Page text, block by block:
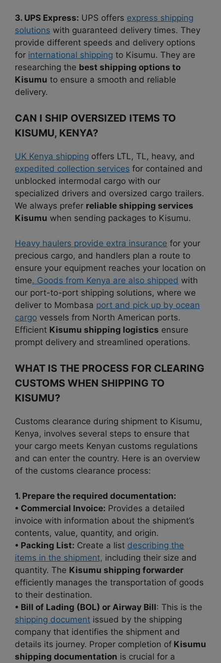
3. UPS Express: UPS offers express shipping
solutions with guaranteed delivery times. They
provide different speeds and delivery options
for international shipping to Kisumu. They are
researching the best shipping options to
Kisumu to ensure a smooth and reliable
delivery.
CAN I SHIP OVERSIZED ITEMS TO
KISUMU, KENYA?
UK Kenya shipping offers LTL, TL, heavy, and
expedited collection services for contained and
unblocked intermodal cargo with our
specialized drivers and oversized cargo trailers.
We always prefer reliable shipping services
Kisumu when sending packages to Kisumu.
Heavy haulers provide extra insurance for your
precious cargo, and handlers plan a route to
ensure your equipment reaches your location on
time. Goods from Kenya are also shipped with
our port-to-port shipping solutions, where we
deliver to Mombasa port and pick up by ocean
cargo vessels from North American ports.
Efficient Kisumu shipping logistics ensure
prompt delivery and streamlined operations.
WHAT IS THE PROCESS FOR CLEARING
CUSTOMS WHEN SHIPPING TO
KISUMU?
Customs clearance during shipment to Kisumu,
Kenya, involves several steps to ensure that
your cargo meets Kenyan customs regulations
and can enter the country. Here is an overview
of the customs clearance process:
1. Prepare the required documentation:
• Commercial Invoice: Provides a detailed
invoice with information about the shipment’s
contents, value, quantity, and origin.
• Packing List: Create a list describing the
items in the shipment, including their size and
quantity. The Kisumu shipping forwarder
efficiently manages the transportation of goods
to their destination.
• Bill of Lading (BOL) or Airway Bill: This is the
shipping document issued by the shipping
company that identifies the shipment and
details its journey. Proper completion of Kisumu
shipping documentation is crucial for a